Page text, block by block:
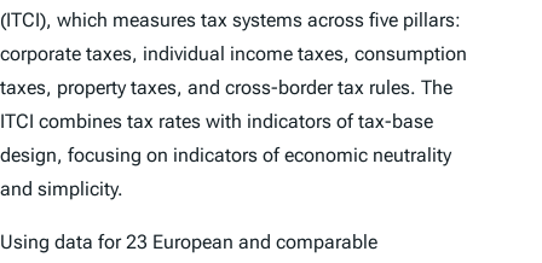
(ITCI), which measures tax systems across five pillars:
corporate taxes, individual income taxes, consumption
taxes, property taxes, and cross-border tax rules. The
ITCI combines tax rates with indicators of tax-base
design, focusing on indicators of economic neutrality
and simplicity.
Using data for 23 European and comparable